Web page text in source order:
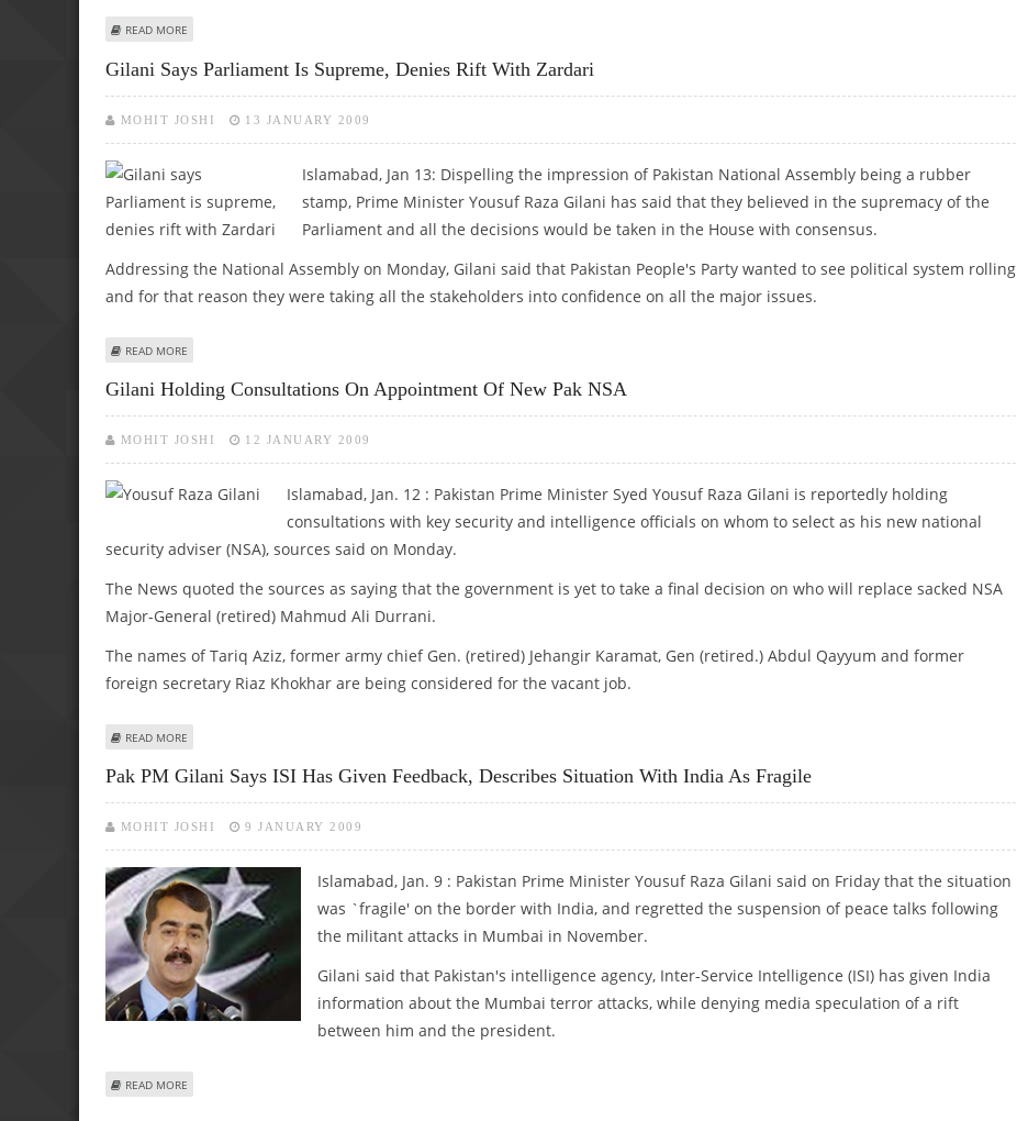
READ MORE
Gilani Says Parliament Is Supreme, Denies Rift With Zardari
MOHIT JOSHI 13 JANUARY 2009
Islamabad, Jan 13: Dispelling the impression of Pakistan National Assembly being a rubber
stamp, Prime Minister Yousuf Raza Gilani has said that they believed in the supremacy of the
Parliament and all the decisions would be taken in the House with consensus.
Addressing the National Assembly on Monday, Gilani said that Pakistan People's Party wanted to see political system rolling
and for that reason they were taking all the stakeholders into confidence on all the major issues.
READ MORE
Gilani Holding Consultations On Appointment Of New Pak NSA
MOHIT JOSHI 12 JANUARY 2009
Islamabad, Jan. 12 : Pakistan Prime Minister Syed Yousuf Raza Gilani is reportedly holding
consultations with key security and intelligence officials on whom to select as his new national
security adviser (NSA), sources said on Monday.
The News quoted the sources as saying that the government is yet to take a final decision on who will replace sacked NSA
Major-General (retired) Mahmud Ali Durrani.
The names of Tariq Aziz, former army chief Gen. (retired) Jehangir Karamat, Gen (retired.) Abdul Qayyum and former
foreign secretary Riaz Khokhar are being considered for the vacant job.
READ MORE
Pak PM Gilani Says ISI Has Given Feedback, Describes Situation With India As Fragile
MOHIT JOSHI 9 JANUARY 2009
Islamabad, Jan. 9 : Pakistan Prime Minister Yousuf Raza Gilani said on Friday that the situation
was `fragile' on the border with India, and regretted the suspension of peace talks following
the militant attacks in Mumbai in November.
Gilani said that Pakistan's intelligence agency, Inter-Service Intelligence (ISI) has given India
information about the Mumbai terror attacks, while denying media speculation of a rift
between him and the president.
READ MORE